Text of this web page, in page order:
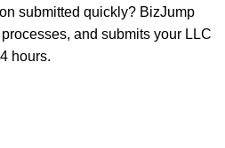
submitted quickly? BizJump
and submits your LLC
hours.